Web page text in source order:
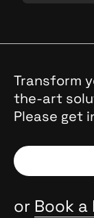
and data-
Transform
the-art
Please get
or Book